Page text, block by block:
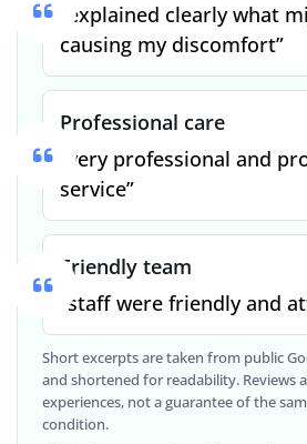
“explained clearly what
causing my discomfort”
Professional care
“very professional and
service”
Friendly team
“staff were friendly and
Short excerpts are taken from public
and shortened for readability. Reviews
experiences, not a guarantee of the
condition.